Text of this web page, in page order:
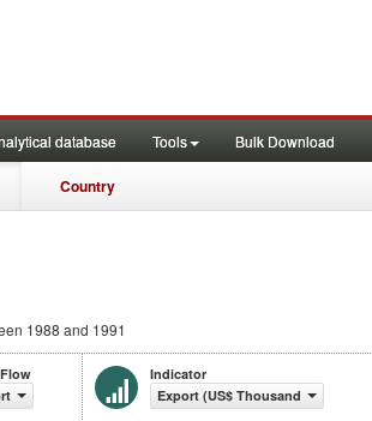
database Tools Bulk Download
Country
1988 and 1991
Indicator
Export (US$ Thousand)